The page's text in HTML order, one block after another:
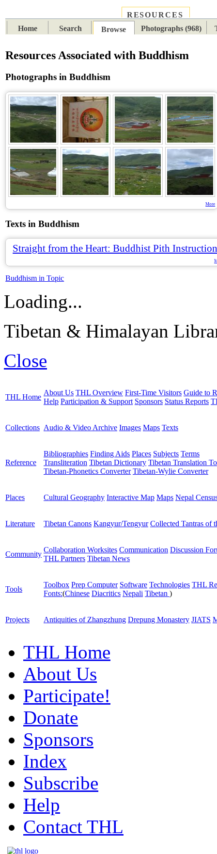
RESOURCES
Home
Search Browse Photographs (968)
Resources Associated with Buddhism
Photographs in Buddhism
More
Texts in Buddhism
Straight from the Heart: Buddhist Pith
Buddhism in Topic
Loading...
Tibetan & Himalayan
Close
THL Home
About Us THL Overview First-Time Visitors Guide to
Help Participation & Support Sponsors Status Reports
Collections Audio & Video Archive Images Maps Texts
Reference
Bibliographies Finding Aids Places Subjects Terms
Transliteration Tibetan Dictionary Tibetan Translation
Tibetan-Phonetics Converter Tibetan-Wylie Converter
Places Cultural Geography Interactive Map Maps Nepal
Literature Tibetan Canons Kangyur/Tengyur Collected Tantras of
Community
Collaboration Worksites Communication Discussion
THL Partners Tibetan News
Tools
Toolbox Prep Computer Software Technologies THL
Fonts:(Chinese Diacritics Nepali Tibetan )
Projects Antiquities of Zhangzhung Drepung Monastery JIATS
THL Home
About Us
Participate!
Donate
Sponsors
Index
Subscribe
Help
Contact THL